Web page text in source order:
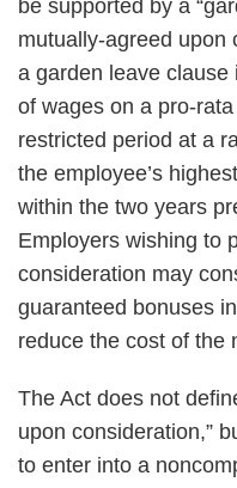
be supported by a
mutually-agreed upon
a garden leave
of wages on a pro-
restricted period at a
the employee’s
within the two years
Employers wishing to
consideration may
guaranteed bonuses
reduce the cost of the
The Act does not
upon consideration,”
to enter into a